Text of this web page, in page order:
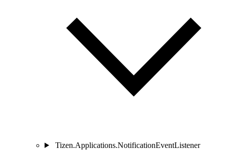
Tizen.Applications.NotificationEventListener